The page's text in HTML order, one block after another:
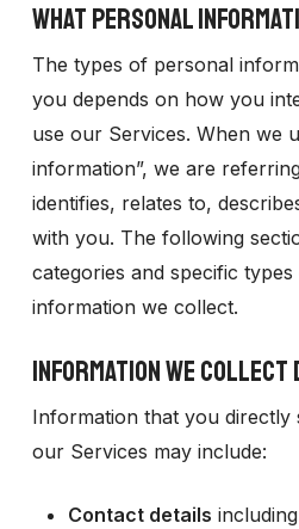
WHAT PERSONAL
The types of personal
you depends on how you
use our Services. When we
information”, we are
identifies, relates to,
with you. The following
categories and specific
information we collect.
INFORMATION WE COLLECT
Information that you directly
our Services may include:
Contact details